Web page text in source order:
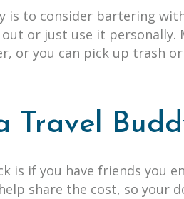
is to consider bartering
or just use it personally.
or you can pick up trash
Travel
is if you have friends you
share the cost, so your